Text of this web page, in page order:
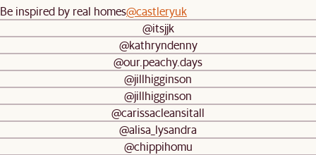
Be inspired by real homes@castleryuk
@itsjjk
@kathryndenny
@our.peachy.days
@jillhigginson
@jillhigginson
@carissacleansitall
@alisa_lysandra
@chippihomu